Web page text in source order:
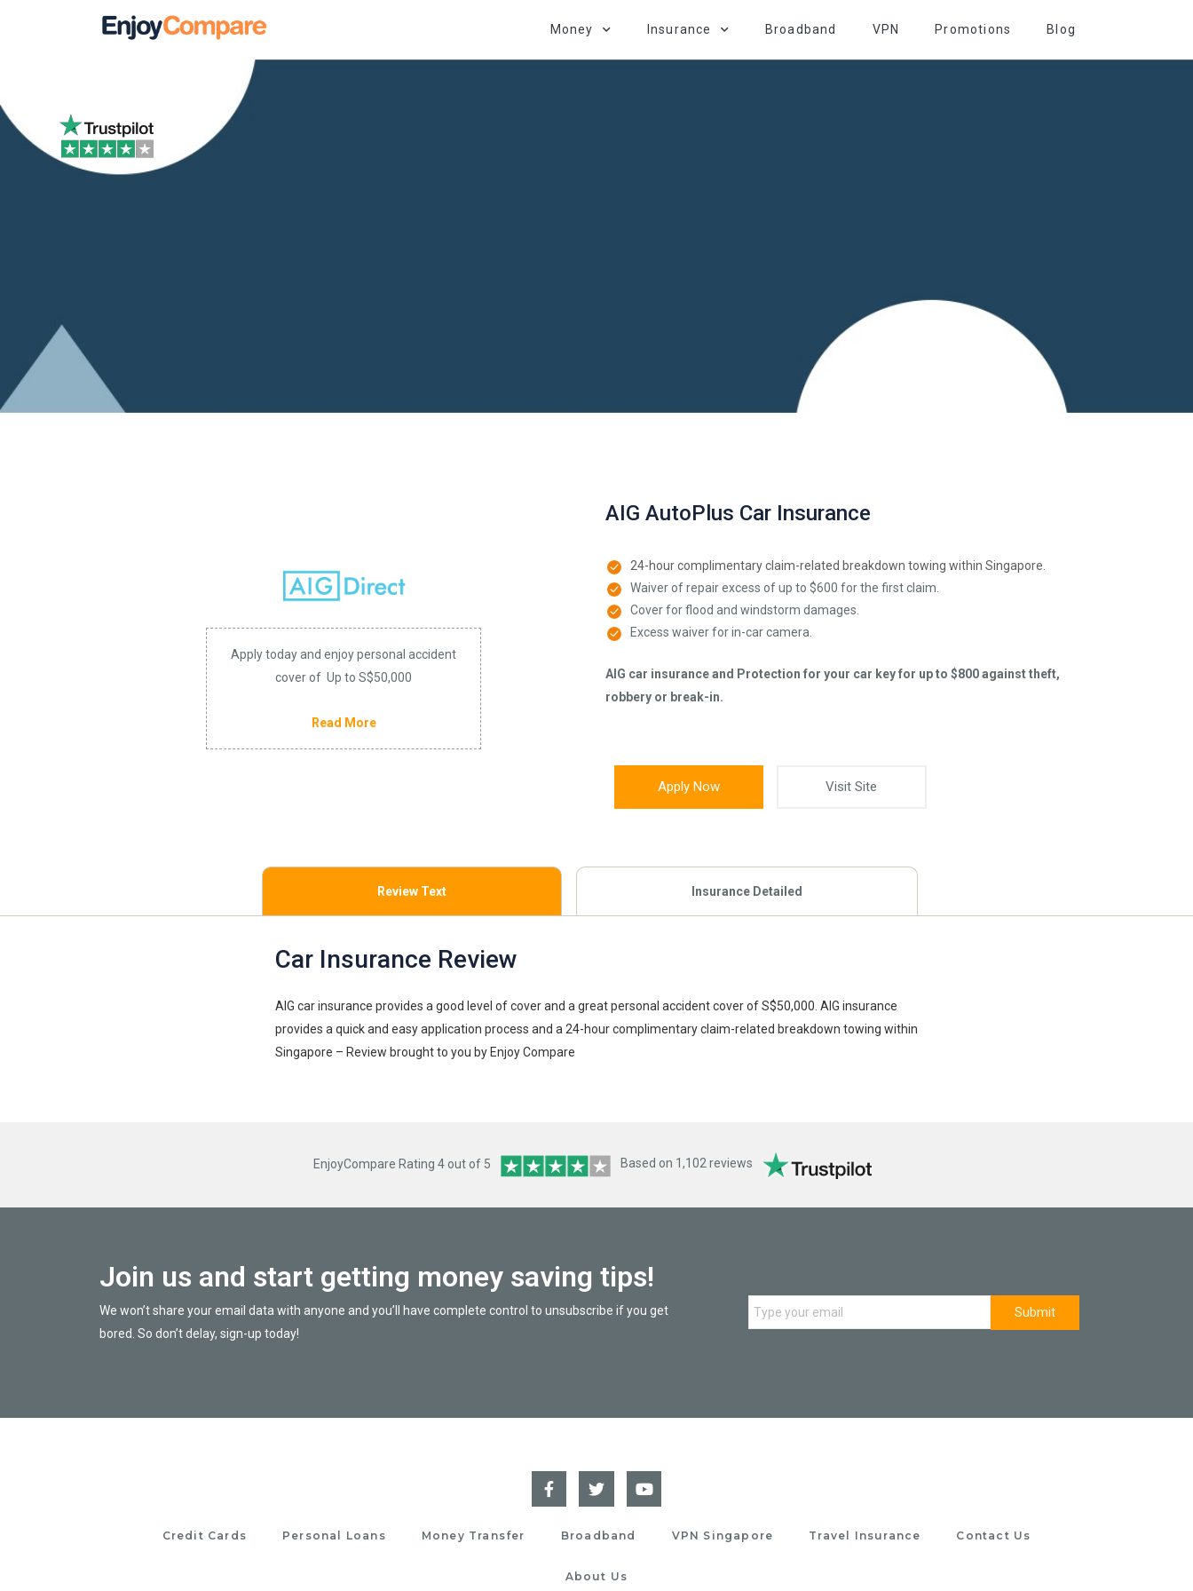
Money Insurance Broadband VPN Promotions Blog
Apply today and enjoy personal accident
cover of Up to S$50,000
Read More
AIG AutoPlus Car Insurance
24-hour complimentary claim-related breakdown towing within Singapore.
Waiver of repair excess of up to $600 for the first claim.
Cover for flood and windstorm damages.
Excess waiver for in-car camera.
AIG car insurance and Protection for your car key for up to $800 against theft,
robbery or break-in.
Apply Now Visit Site
Review Text Insurance Detailed
Car Insurance Review
AIG car insurance provides a good level of cover and a great personal accident cover of S$50,000. AIG insurance
provides a quick and easy application process and a 24-hour complimentary claim-related breakdown towing within
Singapore – Review brought to you by Enjoy Compare
EnjoyCompare Rating 4 out of 5 Based on 1,102 reviews
Join us and start getting money saving tips!
We won’t share your email data with anyone and you’ll have complete control to unsubscribe if you get
bored. So don’t delay, sign-up today!
Credit Cards Personal Loans Money Transfer Broadband VPN Singapore Travel Insurance Contact Us
About Us